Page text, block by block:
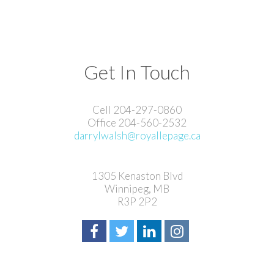
Get In Touch
Cell 204-297-0860
Office 204-560-2532
darrylwalsh@royallepage.ca
1305 Kenaston Blvd
Winnipeg, MB
R3P 2P2